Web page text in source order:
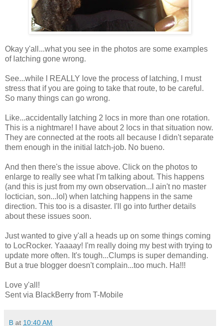
Okay y'all...what you see in the photos are some examples
of latching gone wrong.
See...while I REALLY love the process of latching, I must
stress that if you are going to take that route, to be careful.
So many things can go wrong.
Like...accidentally latching 2 locs in more than one rotation.
This is a nightmare! I have about 2 locs in that situation now.
They are connected at the roots all because I didn't separate
them enough in the initial latch-job. No bueno.
And then there's the issue above. Click on the photos to
enlarge to really see what I'm talking about. This happens
(and this is just from my own observation...I ain't no master
loctician, son...lol) when latching happens in the same
direction. This too is a disaster. I'll go into further details
about these issues soon.
Just wanted to give y'all a heads up on some things coming
to LocRocker. Yaaaay! I'm really doing my best with trying to
update more often. It's tough...Clumps is super demanding.
But a true blogger doesn't complain...too much. Ha!!!
Love y'all!
Sent via BlackBerry from T-Mobile
B at 10:40 AM